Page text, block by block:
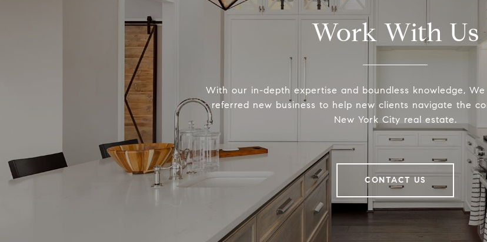
Work With Us
With our in-depth expertise and boundless knowledge,
referred new business to help new clients navigate the
New York City real estate.
CONTACT US